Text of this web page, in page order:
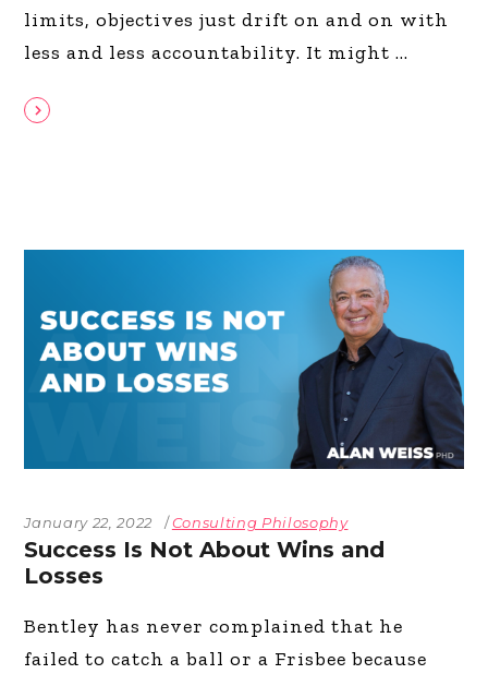
limits, objectives just drift on and on with
less and less accountability. It might
January 22, 2022 Consulting Philosophy
Success Is Not About Wins and
Losses
Bentley has never complained that he
failed to catch a ball or a Frisbee because